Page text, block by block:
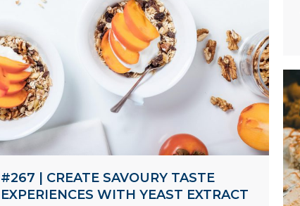
#267 | CREATE SAVOURY TASTE
EXPERIENCES WITH YEAST EXTRACT